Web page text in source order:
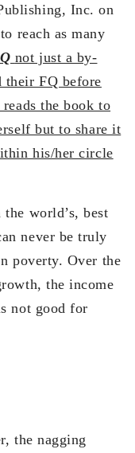
Inc. on
reach as many
not just a by-
their FQ before
the book to
but to share it
his/her circle
the world’s, best
never be truly
poverty. Over the
the income
not good for
the nagging